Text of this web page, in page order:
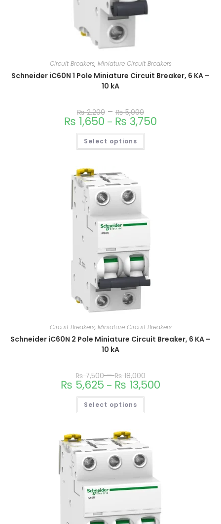
Circuit Breakers, Miniature Circuit Breakers
Schneider iC60N 1 Pole Miniature Circuit Breaker, 6 KA –
10 kA
₨2,200–₨5,000
₨ 1,650 – ₨ 3,750
Select options
Circuit Breakers, Miniature Circuit Breakers
Schneider iC60N 2 Pole Miniature Circuit Breaker, 6 KA –
10 kA
₨7,500–₨18,000
₨ 5,625 – ₨ 13,500
Select options